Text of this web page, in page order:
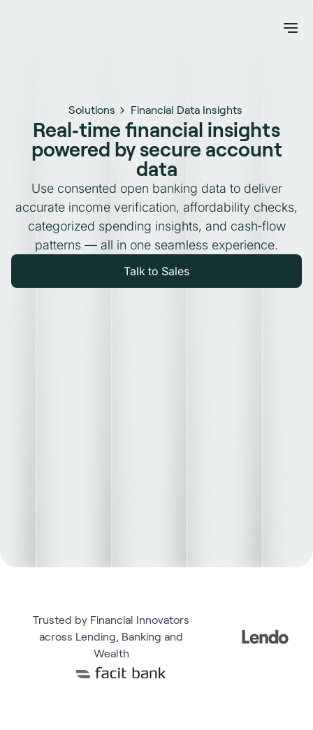
Solutions Financial Data Insights
Real‑time financial insights
powered by secure account
data
Use consented open banking data to deliver
accurate income verification, affordability checks,
categorized spending insights, and cash‑flow
patterns — all in one seamless experience.
Talk to Sales
Trusted by Financial Innovators
across Lending, Banking and
Wealth